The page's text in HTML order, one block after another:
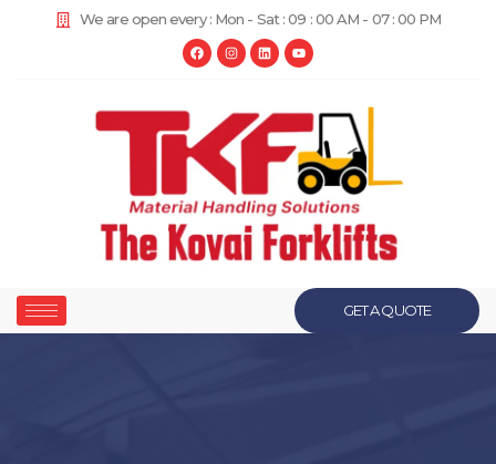
We are open every : Mon - Sat : 09 : 00 AM - 07 : 00 PM
GET A QUOTE